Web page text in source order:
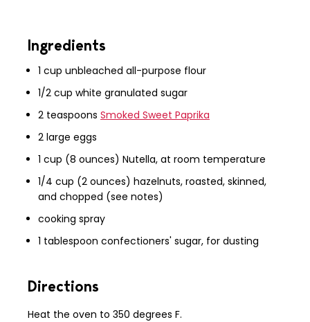
Ingredients
1 cup unbleached all-purpose flour
1/2 cup white granulated sugar
2 teaspoons Smoked Sweet Paprika
2 large eggs
1 cup (8 ounces) Nutella, at room temperature
1/4 cup (2 ounces) hazelnuts, roasted, skinned,
and chopped (see notes)
cooking spray
1 tablespoon confectioners' sugar, for dusting
Directions
Heat the oven to 350 degrees F.